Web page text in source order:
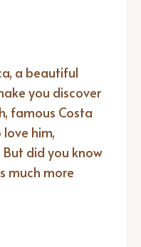
a beautiful
you discover
famous Costa
him,
did you know
much more